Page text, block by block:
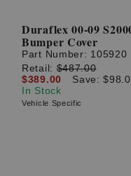
Duraflex 00-09
Bumper Cover
Part Number: 105920
Retail:$487.00
$389.00
Save:
In Stock
Vehicle Specific